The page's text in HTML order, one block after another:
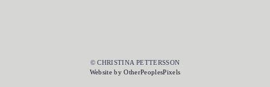
© CHRISTINA PETTERSSON
Website by OtherPeoplesPixels